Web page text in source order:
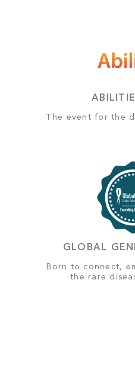
The event for the
GLOBAL
Born to connect,
the rare